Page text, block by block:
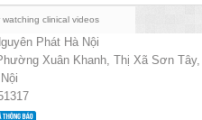
watching clinical videos
Phát Hà Nội
Xuân Khanh, Thị Xã Sơn Tây,